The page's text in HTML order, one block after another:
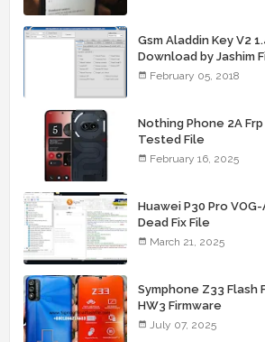
Gsm Aladdin Key V2
Download by Jashim
February 05, 2018
Nothing Phone 2A
Tested File
February 16, 2025
Huawei P30 Pro
Dead Fix File
March 21, 2025
Symphone Z33 Flash
HW3 Firmware
July 07, 2025